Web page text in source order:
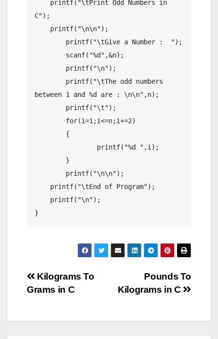
C");
between 1 and %d are : \n\n",n);
}
Post
Pounds To
Kilograms in C
Kilograms To
Grams in C